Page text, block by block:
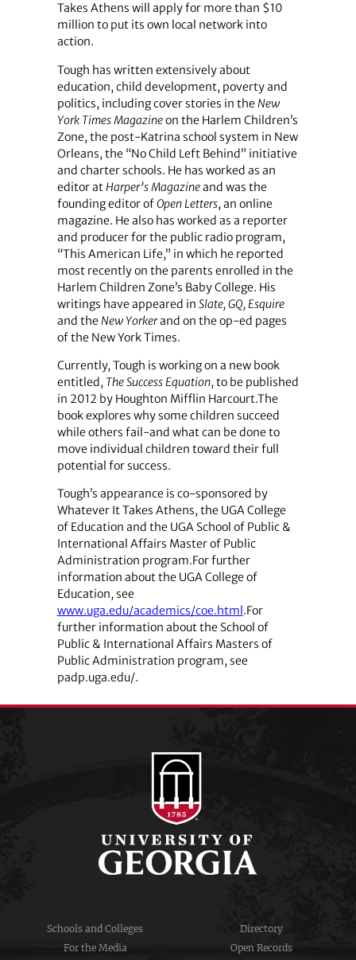
Takes Athens will apply for more than $10
million to put its own local network into
action.
Tough has written extensively about
education, child development, poverty and
politics, including cover stories in theNew
York Times Magazineon the Harlem Children’s
Zone, the post-Katrina school system in New
Orleans, the “No Child Left Behind” initiative
and charter schools. He has worked as an
editor atHarper’s Magazineand was the
founding editor ofOpen Letters, an online
magazine. He also has worked as a reporter
and producer for the public radio program,
“This American Life,” in which he reported
most recently on the parents enrolled in the
Harlem Children Zone’s Baby College. His
writings have appeared in Slate, GQ, Esquire
and theNew Yorkerand on the op-ed pages
of the New York Times.
Currently, Tough is working on a new book
entitled, The Success Equation, to be published
in 2012 by Houghton Mifflin Harcourt.The
book explores why some children succeed
while others fail-and what can be done to
move individual children toward their full
potential for success.
Tough’s appearance is co-sponsored by
Whatever It Takes Athens, the UGA College
of Education and the UGA School of Public &
International Affairs Master of Public
Administration program.For further
information about the UGA College of
Education, see
www.uga.edu/academics/coe.html.For
further information about the School of
Public & International Affairs Masters of
Public Administration program, see
padp.uga.edu/.
Schools and Colleges
Directory
For the Media
Open Records